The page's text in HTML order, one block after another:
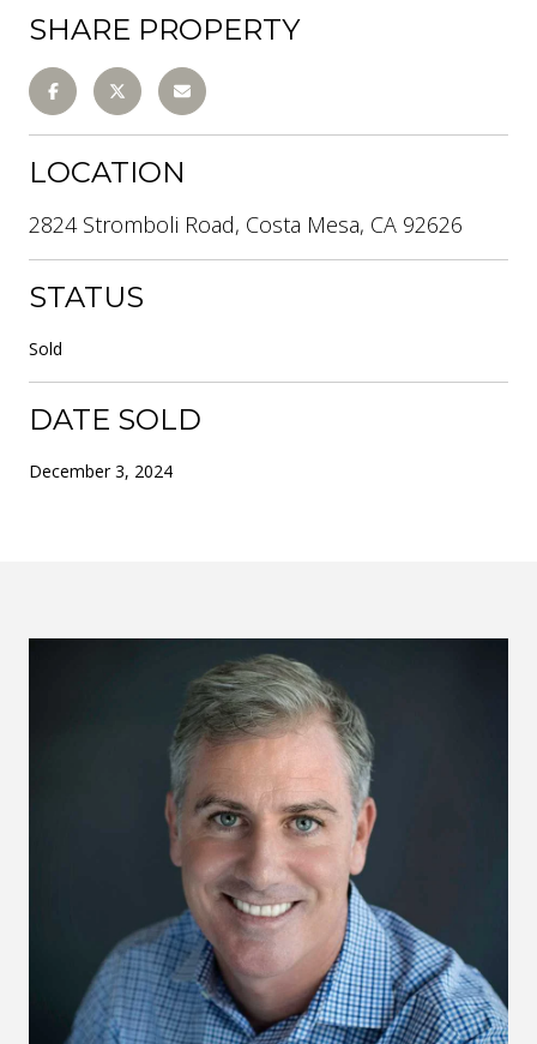
SHARE PROPERTY
LOCATION
2824 Stromboli Road, Costa Mesa, CA 92626
STATUS
Sold
DATE SOLD
December 3, 2024